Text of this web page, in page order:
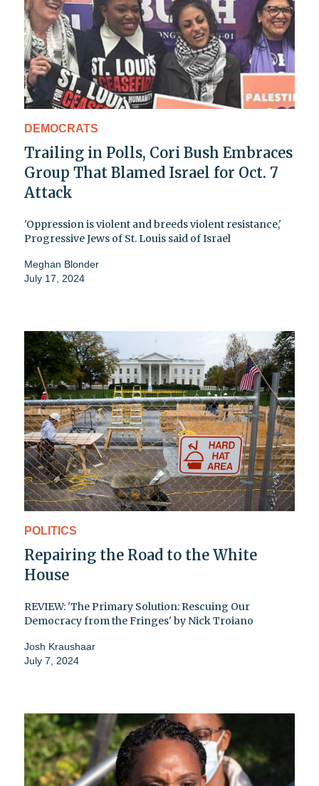
DEMOCRATS
Trailing in Polls, Cori Bush Embraces
Group That Blamed Israel for Oct. 7
Attack
'Oppression is violent and breeds violent resistance,'
Progressive Jews of St. Louis said of Israel
Meghan Blonder
July 17, 2024
POLITICS
Repairing the Road to the White
House
REVIEW: 'The Primary Solution: Rescuing Our
Democracy from the Fringes' by Nick Troiano
Josh Kraushaar
July 7, 2024